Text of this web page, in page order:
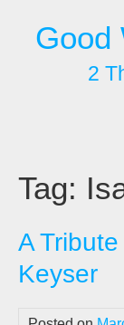
contentGood
2
Tag:
A
Keyser